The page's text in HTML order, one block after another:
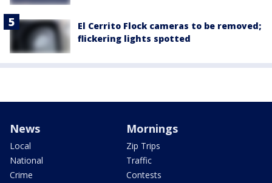
El Cerrito Flock cameras to be removed;
flickering lights spotted
News
Local
National
Crime
Mornings
Zip Trips
Traffic
Contests